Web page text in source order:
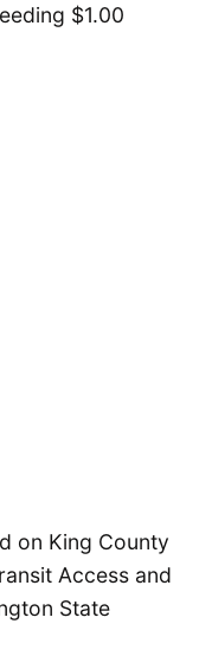
$1.00
on King County
Access and
State